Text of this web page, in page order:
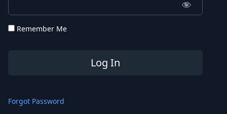
Remember Me
Forgot Password